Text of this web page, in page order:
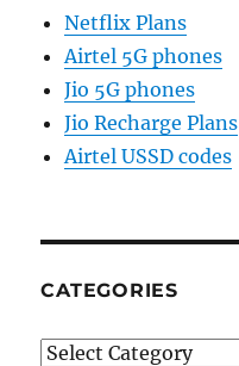
Netflix Plans
Airtel 5G phones
Jio 5G phones
Jio Recharge Plans
Airtel USSD codes
CATEGORIES
Categories